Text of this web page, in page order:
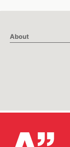
About